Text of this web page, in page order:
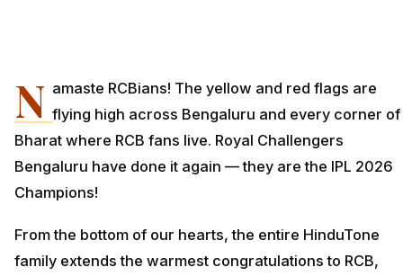
N amaste RCBians! The yellow and red flags are
flying high across Bengaluru and every corner of
Bharat where RCB fans live. Royal Challengers
Bengaluru have done it again — they are the IPL 2026
Champions!
From the bottom of our hearts, the entire HinduTone
family extends the warmest congratulations to RCB,